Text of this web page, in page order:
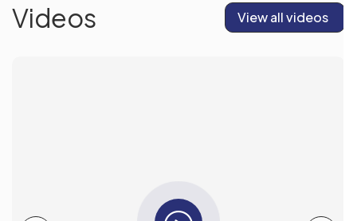
Videos View all videos